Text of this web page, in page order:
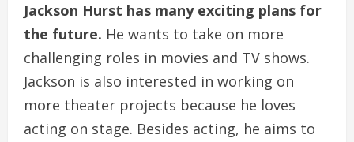
Jackson Hurst has many exciting plans for
the future. He wants to take on more
challenging roles in movies and TV shows.
Jackson is also interested in working on
more theater projects because he loves
acting on stage. Besides acting, he aims to